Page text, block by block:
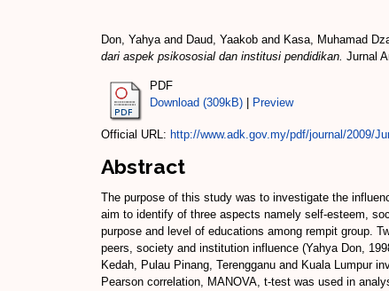
Don, Yahyaand Daud, Yaakob and Kasa, Muhamad
dari aspek psikososial dan institusi pendidikan. Jurnal
PDF
Download (309kB)
Preview
Official URL: http://www.adk.gov.my/pdf/journal/2009/
Abstract
The purpose of this study was to investigate the
aim to identify of three aspects namely self-esteem,
purpose and level of educations among rempit group.
peers, society and institution influence (Yahya Don,
Kedah, Pulau Pinang, Terengganu and Kuala Lumpur
Pearson correlation, MANOVA, t-test was used in